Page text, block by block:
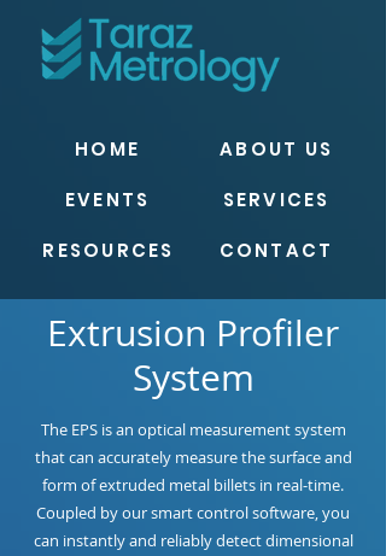
HOME
ABOUT US
EVENTS
SERVICES
RESOURCES
CONTACT
Extrusion Profiler
System
The EPS is an optical measurement system
that can accurately measure the surface and
form of extruded metal billets in real-time.
Coupled by our smart control software, you
can instantly and reliably detect dimensional